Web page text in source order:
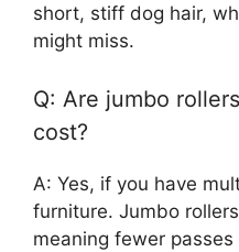
short, stiff dog hair,
might miss.
Q: Are jumbo
cost?
A: Yes, if you have
furniture. Jumbo
meaning fewer